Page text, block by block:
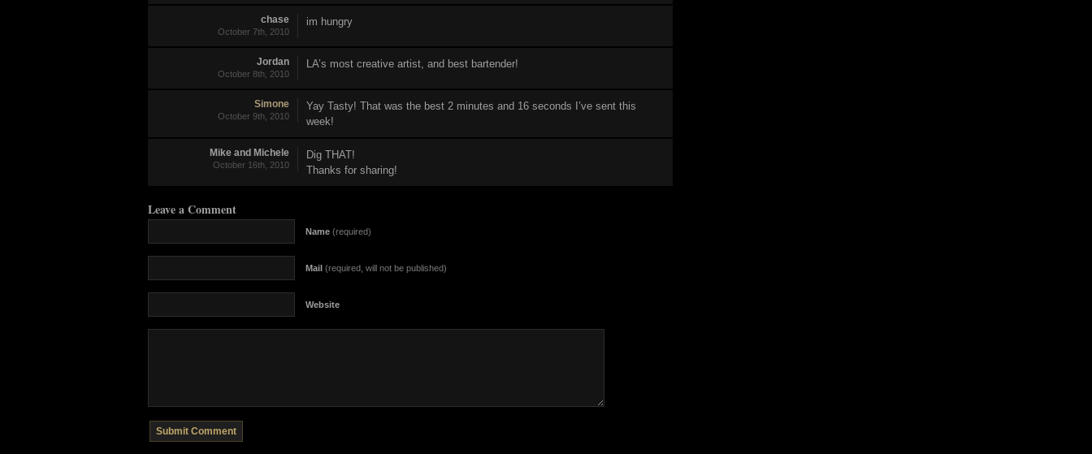
chase
October 7th, 2010
im hungry
Jordan
October 8th, 2010
LA’s most creative artist, and best bartender!
Simone
October 9th, 2010
Yay Tasty! That was the best 2 minutes and 16 seconds I’ve sent this
week!
Mike and Michele
October 16th, 2010
Dig THAT!
Thanks for sharing!
Leave a Comment
Name (required)
Mail (required, will not be published)
Website